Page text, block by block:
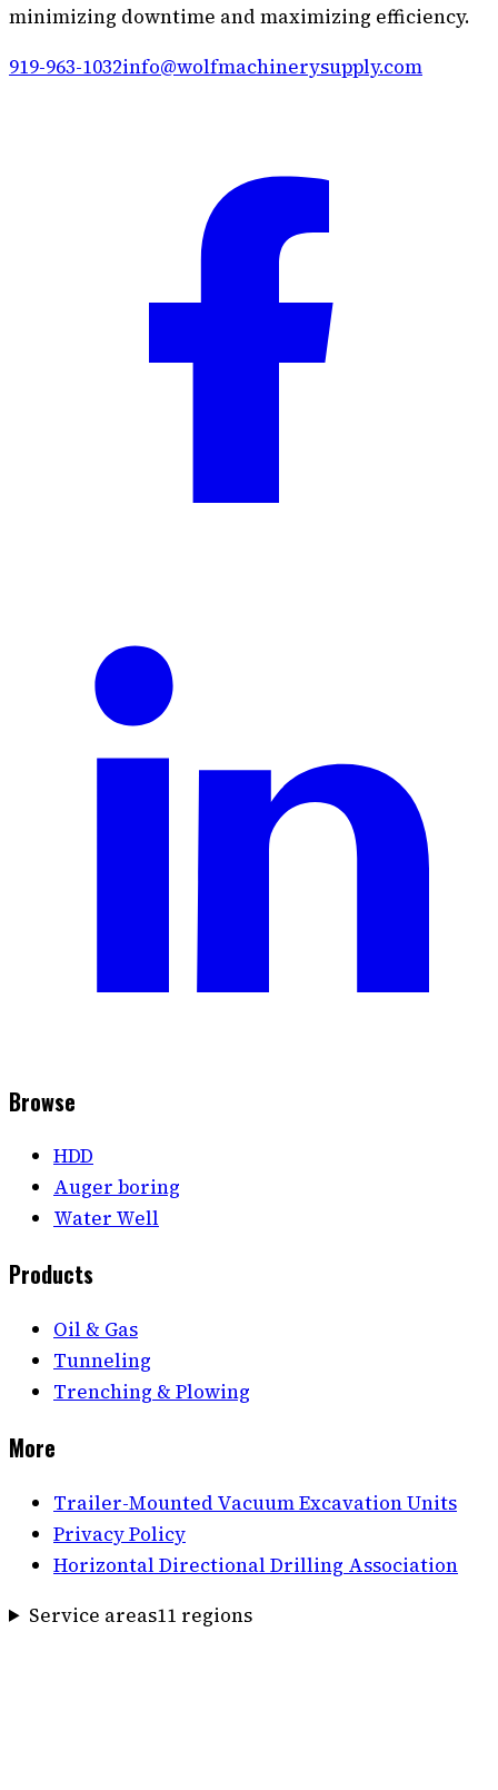
minimizing downtime and maximizing efficiency.
919-963-1032info@wolfmachinerysupply.com
Browse
HDD
Auger boring
Water Well
Products
Oil & Gas
Tunneling
Trenching & Plowing
More
Trailer-Mounted Vacuum Excavation Units
Privacy Policy
Horizontal Directional Drilling Association
Service areas11 regions